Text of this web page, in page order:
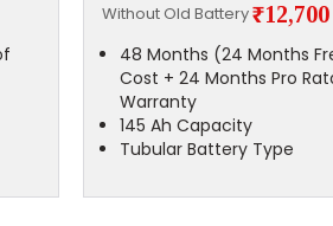
Without Old Battery₹12,700
48 Months (24 Months
Cost + 24 Months Pro
Warranty
145 Ah Capacity
Tubular Battery Type